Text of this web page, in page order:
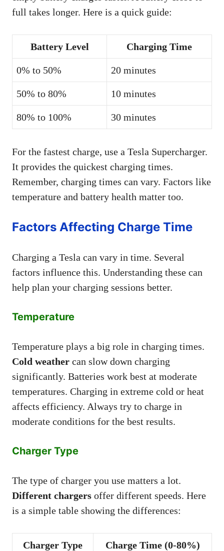
full takes longer. Here is a quick guide:
Battery Level Charging Time
0% to 50% 20 minutes
50% to 80% 10 minutes
80% to 100% 30 minutes
For the fastest charge, use a Tesla Supercharger.
It provides the quickest charging times.
Remember, charging times can vary. Factors like
temperature and battery health matter too.
Factors Affecting Charge Time
Charging a Tesla can vary in time. Several
factors influence this. Understanding these can
help plan your charging sessions better.
Temperature
Temperature plays a big role in charging times.
Cold weather can slow down charging
significantly. Batteries work best at moderate
temperatures. Charging in extreme cold or heat
affects efficiency. Always try to charge in
moderate conditions for the best results.
Charger Type
The type of charger you use matters a lot.
Different chargers offer different speeds. Here
is a simple table showing the differences:
Charger Type Charge Time (0-80%)